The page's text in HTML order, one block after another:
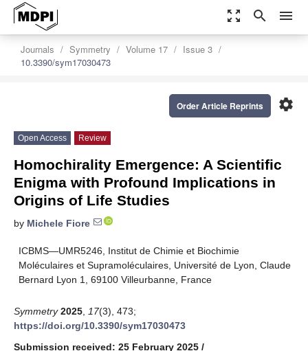
zoom_out_map search menu
Journals Symmetry Volume 17
Issue 3
10.3390/sym17030473
settings
Order Article Reprints
Open Access Review
Homochirality Emergence: A Scientific
Enigma with Profound Implications in
Origins of Life Studies
by Michele Fiore
ICBMS—UMR5246, Institut de Chimie et Biochimie
Moléculaires et Supramoléculaires, Université de Lyon, Claude
Bernard Lyon 1, 69100 Villeurbanne, France
Symmetry 2025 17(3), 473;
https://doi.org/10.3390/sym17030473
Submission received: 25 February 2025 /